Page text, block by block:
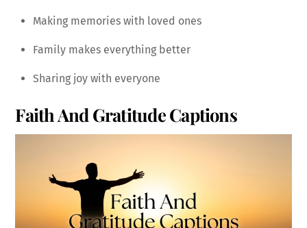
Making memories with loved ones
Family makes everything better
Sharing joy with everyone
Faith And Gratitude Captions